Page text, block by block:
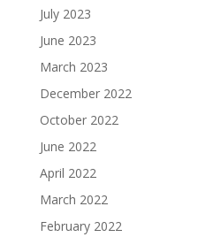
July 2023
June 2023
March 2023
December 2022
October 2022
June 2022
April 2022
March 2022
February 2022